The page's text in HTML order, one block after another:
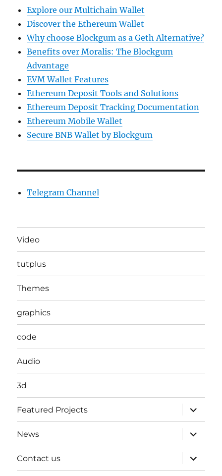
Explore our Multichain Wallet
Discover the Ethereum Wallet
Why choose Blockgum as a Geth Alternative?
Benefits over Moralis: The Blockgum
Advantage
EVM Wallet Features
Ethereum Deposit Tools and Solutions
Ethereum Deposit Tracking Documentation
Ethereum Mobile Wallet
Secure BNB Wallet by Blockgum
Telegram Channel
Video
tutplus
Themes
graphics
code
Audio
3d
Featured Projects
expand
child
menu
News
expand
child
menu
Contact us
expand
child
menu